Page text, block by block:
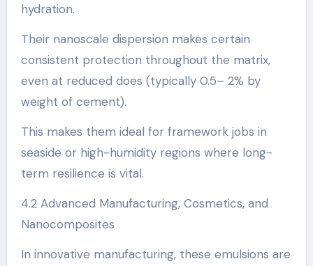
hydration.
Their nanoscale dispersion makes certain
consistent protection throughout the matrix,
even at reduced does (typically 0.5– 2% by
weight of cement).
This makes them ideal for framework jobs in
seaside or high-humidity regions where long-
term resilience is vital.
4.2 Advanced Manufacturing, Cosmetics, and
Nanocomposites
In innovative manufacturing, these emulsions are